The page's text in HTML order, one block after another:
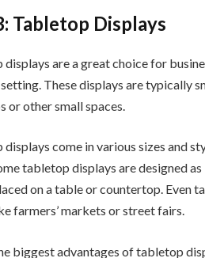
Tabletop Displays
displays are a great choice for
These displays are typically
or other small spaces.
displays come in various sizes and
tabletop displays are designed
on a table or countertop. Even
farmers’ markets or street fairs.
biggest advantages of tabletop